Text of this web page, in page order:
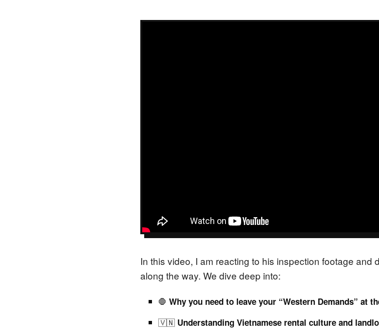
In this video, I am reacting to his inspection footage and
along the way. We dive deep into:
🛑 Why you need to leave your “Western Demands” at
🇻🇳 Understanding Vietnamese rental culture and